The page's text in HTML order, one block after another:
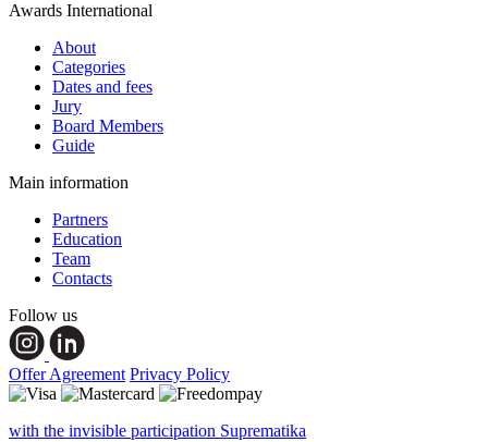
Awards International
About
Categories
Dates and fees
Jury
Board Members
Guide
Main information
Partners
Education
Team
Contacts
Follow us
Offer Agreement Privacy Policy
with the invisible participation Suprematika